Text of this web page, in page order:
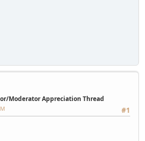
Moderator Appreciation Thread
#1